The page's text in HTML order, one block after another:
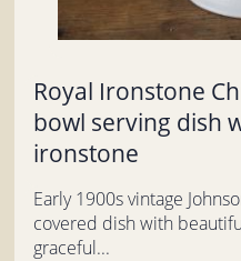
Royal Ironstone
bowl serving dish
ironstone
Early 1900s vintage
covered dish with
graceful...